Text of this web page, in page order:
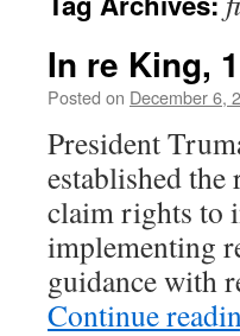
In re King, 1
Posted on December 6,
President
established
claim rights to
implementing
guidance with
Continue